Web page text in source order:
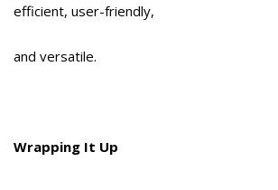
efficient, user-friendly,
and versatile.
Wrapping It Up